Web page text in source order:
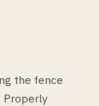
the fence
Properly